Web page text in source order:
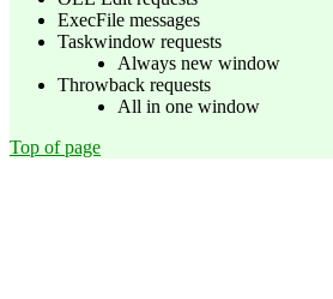
ExecFile messages
Taskwindow requests
Always new window
Throwback requests
All in one window
Top of page